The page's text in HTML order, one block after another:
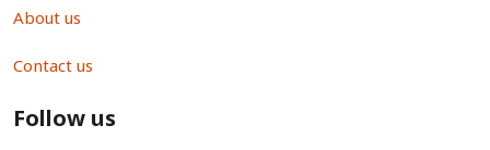
About us
Contact us
Follow us